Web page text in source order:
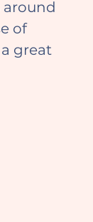
of
great